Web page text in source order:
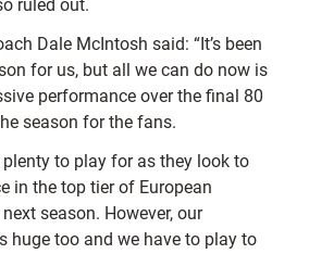
ruled out.
Dale McIntosh said: “It’s been
for us, but all we can do now is
performance over the final 80
season for the fans.
plenty to play for as they look to
in the top tier of European
season. However, our
huge too and we have to play to